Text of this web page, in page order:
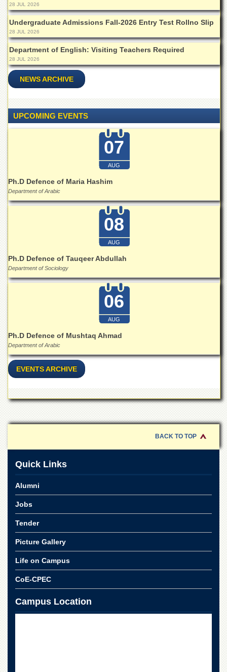
Centre
Research
Journals
Research
Labs
Centralized
Resource
Laboratory
Materials
Research
Laboratory
Economics
Jinnah
College
Quaid-
e-
University
College
for
Boys
Schools
Model
School
Distance
EXAMINATIONS
Overview
Results
Private
Online
Downloads
ORIC
28 JUL 2026
Undergraduate Admissions Fall-2026 Entry Test Rollno Slip
28 JUL 2026
Department of English: Visiting Teachers Required
28 JUL 2026
NEWS ARCHIVE
UPCOMING EVENTS
07
AUG
Ph.D Defence of Maria Hashim
Department of Arabic
08
AUG
Ph.D Defence of Tauqeer Abdullah
Department of Sociology
06
AUG
Ph.D Defence of Mushtaq Ahmad
Department of Arabic
EVENTS ARCHIVE
BACK TO TOP
Quick Links
Alumni
Jobs
Tender
Picture Gallery
Life on Campus
CoE-CPEC
Campus Location